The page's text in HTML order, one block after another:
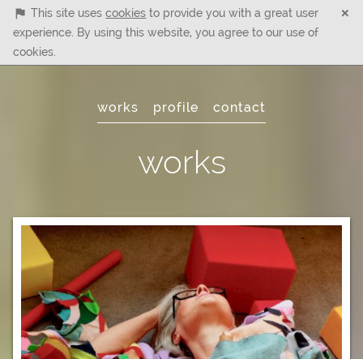
This site usescookies to provide you with a great user
experience. By using this website, you agree to our use of
cookies.
×
works profile contact
works
Artwork